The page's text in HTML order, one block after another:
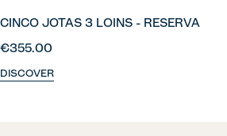
CINCO JOTAS 3 LOINS - RESERVA
€355.00
DISCOVER